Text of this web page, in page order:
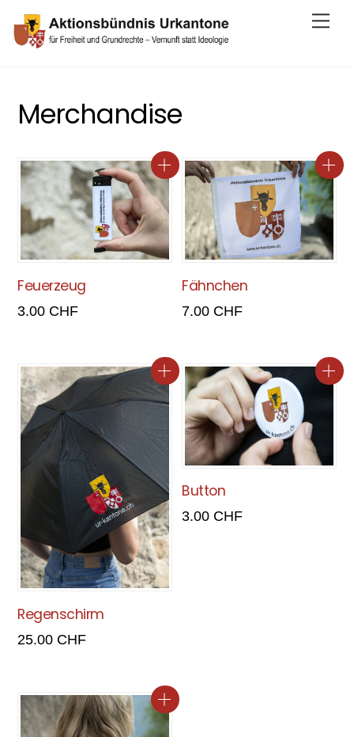
Skip
Merchandise
Feuerzeug
3.00 CHF
Fähnchen
7.00 CHF
Regenschirm
25.00 CHF
Button
3.00 CHF